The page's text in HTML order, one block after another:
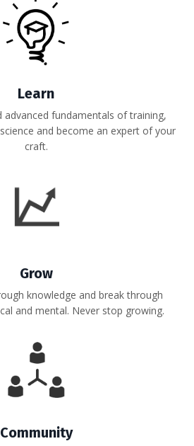
Learn
advanced fundamentals of training,
and become an expert of your
craft.
Grow
knowledge and break through
and mental. Never stop growing.
Community